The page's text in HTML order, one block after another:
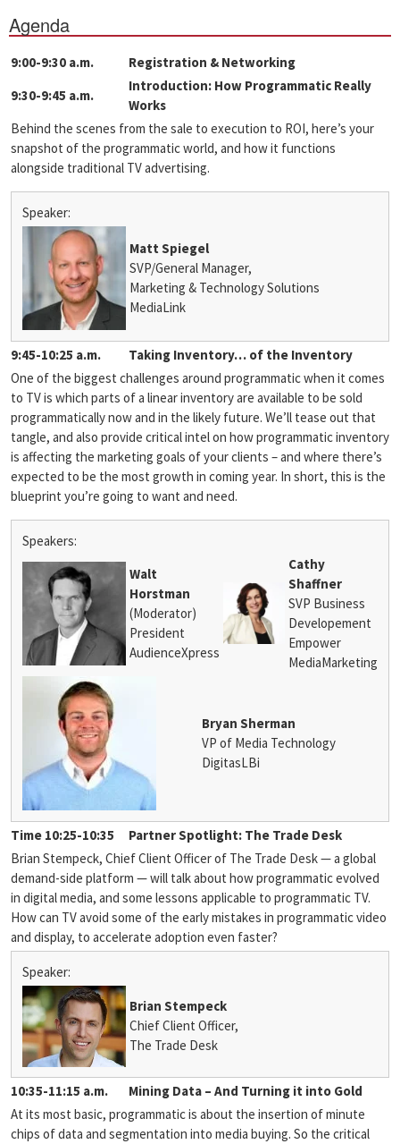
Agenda
9:00-9:30 a.m.
Registration & Networking
9:30-9:45 a.m.
Introduction: How Programmatic Really
Works
Behind the scenes from the sale to execution to ROI, here’s your
snapshot of the programmatic world, and how it functions
alongside traditional TV advertising.
Speaker:
Matt Spiegel
SVP/General Manager,
Marketing & Technology Solutions
MediaLink
9:45-10:25 a.m.
Taking Inventory… of the Inventory
One of the biggest challenges around programmatic when it comes
to TV is which parts of a linear inventory are available to be sold
programmatically now and in the likely future. We’ll tease out that
tangle, and also provide critical intel on how programmatic inventory
is affecting the marketing goals of your clients – and where there’s
expected to be the most growth in coming year. In short, this is the
blueprint you’re going to want and need.
Speakers:
Walt
Horstman
(Moderator)
President
AudienceXpress
Cathy
Shaffner
SVP Business
Developement
Empower
MediaMarketing
Bryan Sherman
VP of Media Technology
DigitasLBi
Time 10:25-10:35
Partner Spotlight: The Trade Desk
Brian Stempeck, Chief Client Officer of The Trade Desk — a global
demand-side platform — will talk about how programmatic evolved
in digital media, and some lessons applicable to programmatic TV.
How can TV avoid some of the early mistakes in programmatic video
and display, to accelerate adoption even faster?
Speaker:
Brian Stempeck
Chief Client Officer,
The Trade Desk
10:35-11:15 a.m.
Mining Data – And Turning it into Gold
At its most basic, programmatic is about the insertion of minute
chips of data and segmentation into media buying. So the critical